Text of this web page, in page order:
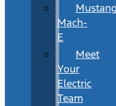
Mustang
Mach-
E
Meet
Your
Electric
Team